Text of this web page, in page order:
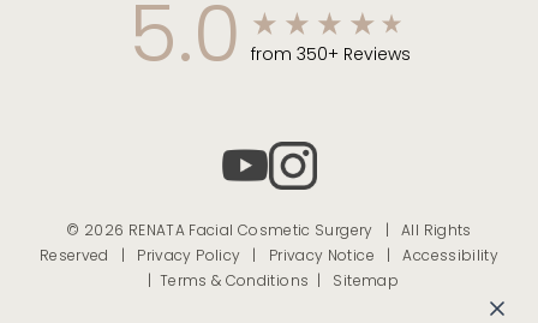
5.0 from 350+ Reviews
© 2026 RENATA Facial Cosmetic Surgery | All Rights
Reserved |
Privacy Policy Privacy Notice |Accessibility
Terms & Conditions | Sitemap